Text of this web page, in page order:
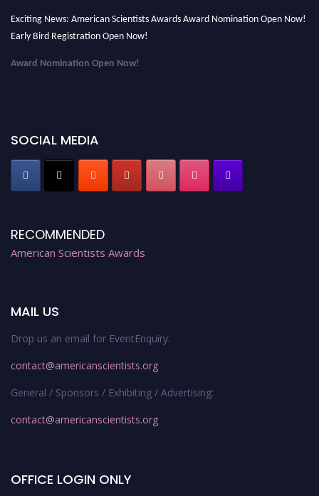
SOCIAL MEDIA
RECOMMENDED
American Scientists Awards
MAIL US
Drop us an email for EventEnquiry:
contact@americanscientists.org
General / Sponsors / Exhibiting / Advertising:
contact@americanscientists.org
OFFICE LOGIN ONLY